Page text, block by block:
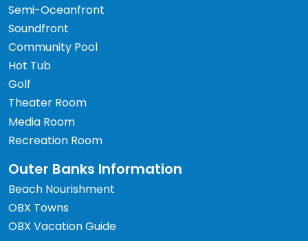
Semi-Oceanfront
Soundfront
Community Pool
Hot Tub
Golf
Theater Room
Media Room
Recreation Room
Outer Banks Information
Beach Nourishment
OBX Towns
OBX Vacation Guide